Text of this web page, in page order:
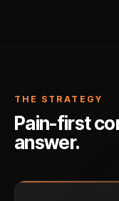
THE STRATEGY
Pain-first
answer.